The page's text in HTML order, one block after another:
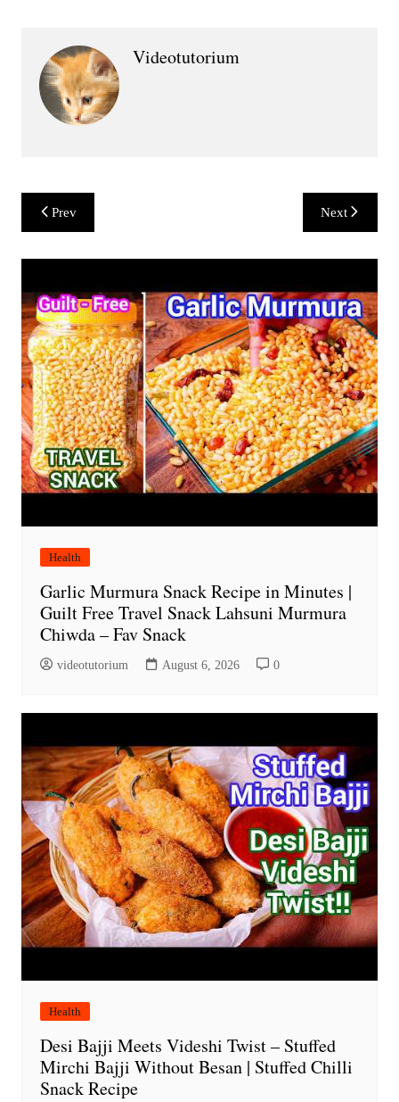
Videotutorium
Post
navigation
Prev Next
Health
Garlic Murmura Snack Recipe in Minutes |
Guilt Free Travel Snack Lahsuni Murmura
Chiwda – Fav Snack
videotutorium August 6, 2026 0
Health
Desi Bajji Meets Videshi Twist – Stuffed
Mirchi Bajji Without Besan | Stuffed Chilli
Snack Recipe